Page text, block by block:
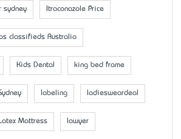
sydney Itraconazole Price
classifieds Australia
Kids Dental king bed frame
labeling ladiesweardeal
Mattress lawyer